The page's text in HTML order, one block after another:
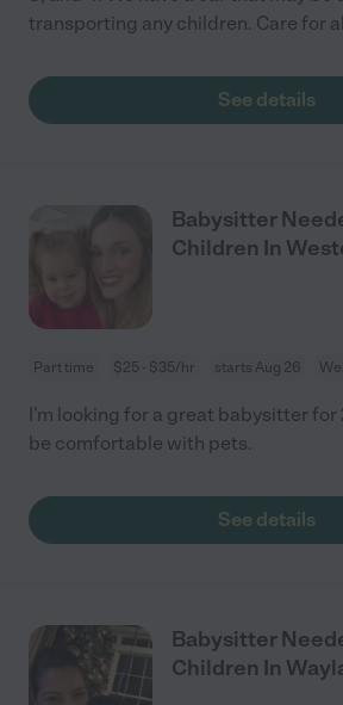
transporting any children. Care for
See details
Babysitter
Children In
Part time $25 - $35/hr starts Aug 26
I'm looking for a great babysitter for
be comfortable with pets.
See details
Babysitter
Children In